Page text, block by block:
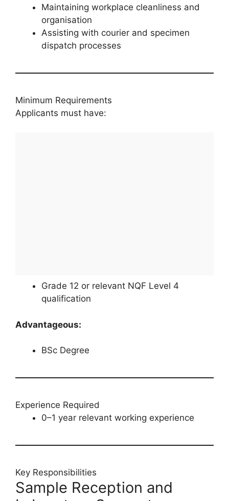
Maintaining workplace cleanliness and
organisation
Assisting with courier and specimen
dispatch processes
Minimum Requirements
Applicants must have:
Grade 12 or relevant NQF Level 4
qualification
Advantageous:
BSc Degree
Experience Required
0–1 year relevant working experience
Key Responsibilities
Sample Reception and